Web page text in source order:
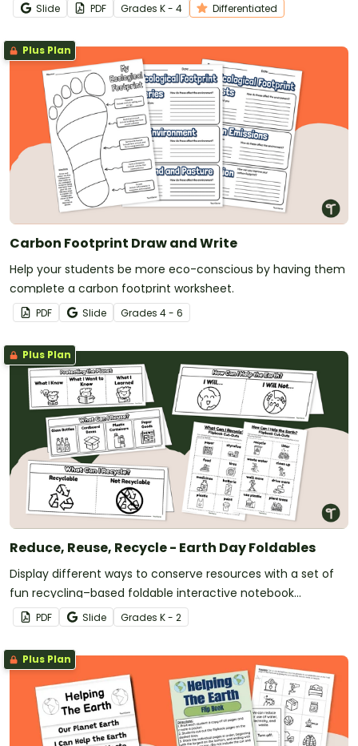
Slide PDF Grades K - 4 Differentiated
Plus Plan
Carbon Footprint Draw and Write
Help your students be more eco-conscious by having them
complete a carbon footprint worksheet.
PDF Slide Grades 4 - 6
Plus Plan
Reduce, Reuse, Recycle - Earth Day Foldables
Display different ways to conserve resources with a set of
fun recycling–based foldable interactive notebook
templates.
PDF Slide Grades K - 2
Plus Plan